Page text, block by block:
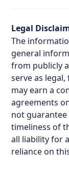
Legal
The
general
from publicly
serve as
may earn a
agreements
not guarantee
timeliness of
all liability for
reliance on